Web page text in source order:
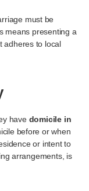
must be
means presenting a
adheres to local
have domicile in
before or when
or intent to
arrangements, is